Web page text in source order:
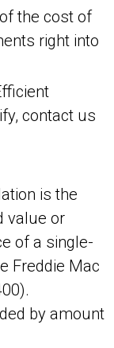
the cost of
right into
contact us
is the
value or
of a single-
Freddie Mac
by amount